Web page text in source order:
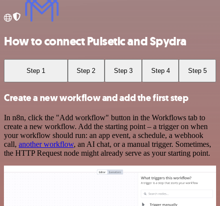
How to connect Pulsetic and Spydra
Step 1 Step 2 Step 3 Step 4 Step 5
Create a new workflow and add the first step
In n8n, click the "Add workflow" button in the Workflows tab to
create a new workflow. Add the starting point – a trigger on when
your workflow should run: an app event, a schedule, a webhook
call, another workflow, an AI chat, or a manual trigger. Sometimes,
the HTTP Request node might already serve as your starting point.